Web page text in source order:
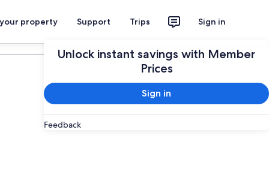
property Support Trips Sign in
Unlock instant savings with Member
Prices
Sign in
Feedback
Plan your trip